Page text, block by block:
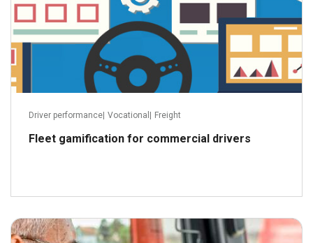
Driver performance Vocational Freight
Fleet gamification for commercial drivers
December 9, 2022